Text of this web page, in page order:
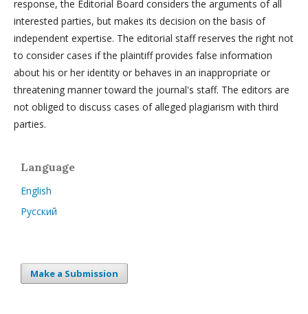
response, the Editorial Board considers the arguments of all
interested parties, but makes its decision on the basis of
independent expertise. The editorial staff reserves the right not
to consider cases if the plaintiff provides false information
about his or her identity or behaves in an inappropriate or
threatening manner toward the journal's staff. The editors are
not obliged to discuss cases of alleged plagiarism with third
parties.
Language
English
Русский
Make a Submission